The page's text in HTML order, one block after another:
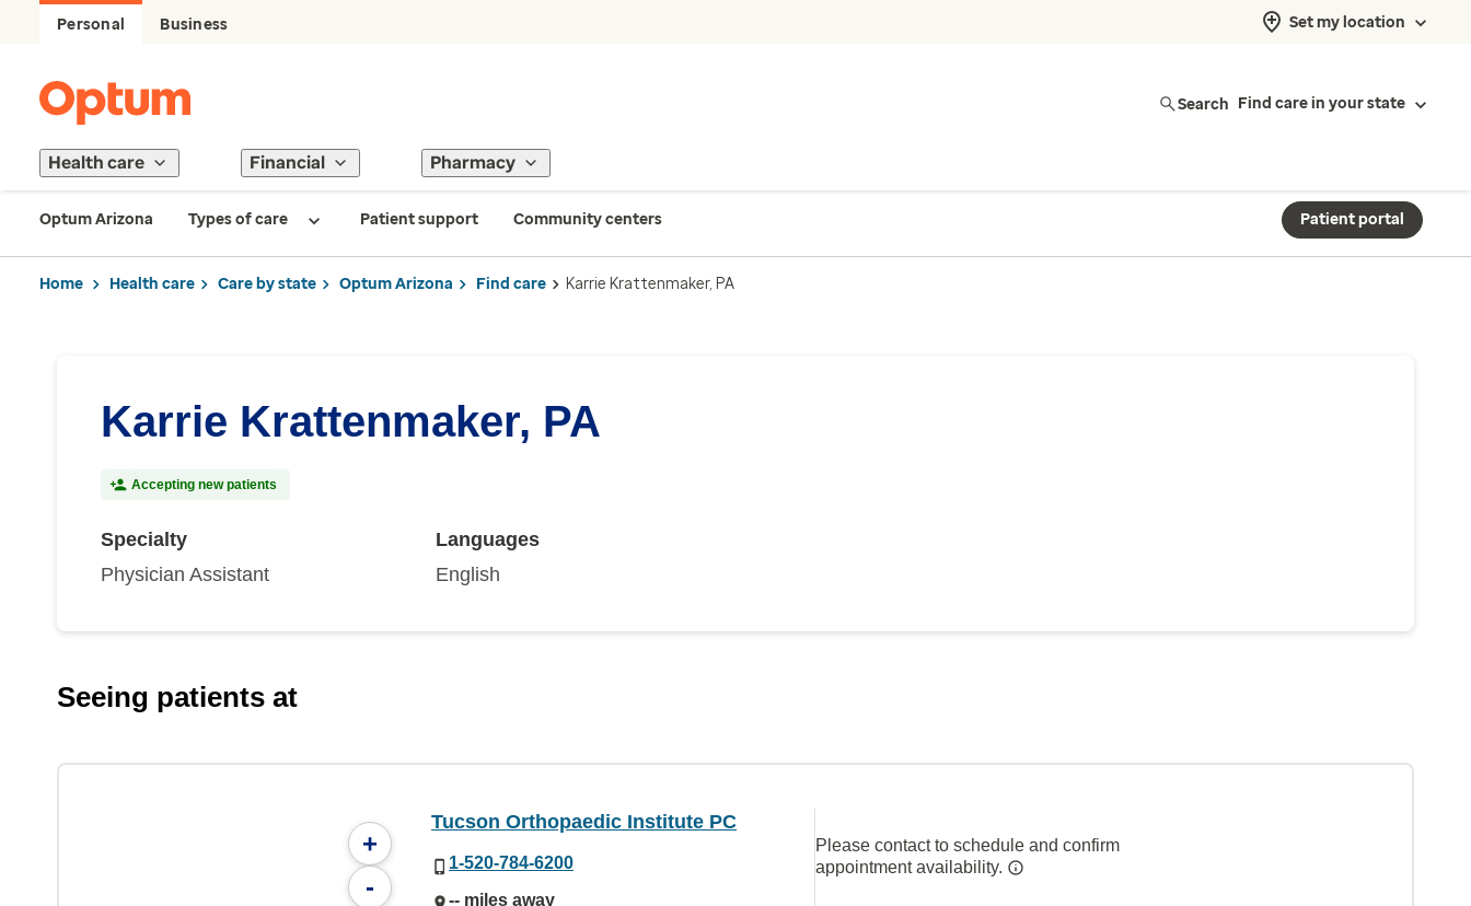
Personal Business Set my location
Search Find care in your state
Health care Financial Pharmacy
Optum Arizona Types of care Patient support Community centers Patient portal
Home Health care Care by state Optum Arizona Find care Karrie Krattenmaker, PA
Karrie Krattenmaker, PA
Accepting new patients
Specialty
Physician Assistant
Languages
English
Seeing patients at
+
-
Tucson Orthopaedic Institute PC
1-520-784-6200
-- miles away
Please contact to schedule and confirm
appointment availability.